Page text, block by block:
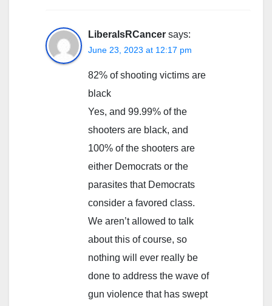
LiberalsRCancer says:
June 23, 2023 at 12:17 pm
82% of shooting victims are
black
Yes, and 99.99% of the
shooters are black, and
100% of the shooters are
either Democrats or the
parasites that Democrats
consider a favored class.
We aren’t allowed to talk
about this of course, so
nothing will ever really be
done to address the wave of
gun violence that has swept